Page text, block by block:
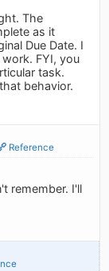
The
as it
Due Date. I
FYI, you
task.
behavior.
Reference
remember. I'll